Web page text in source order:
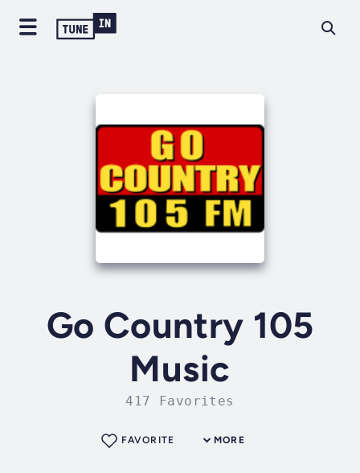
Go Country 105
Music
417 Favorites
MORE
FAVORITE